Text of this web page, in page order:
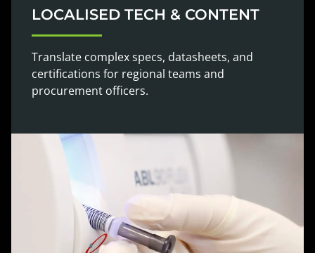
LOCALISED TECH & CONTENT
Translate complex specs, datasheets, and
certifications for regional teams and
procurement officers.